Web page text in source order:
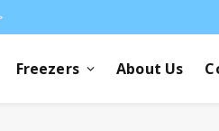
Freezers About Us